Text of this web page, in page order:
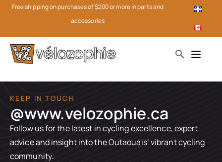
Free shipping on purchases of $200 or more in parts and
accessories
KEEP IN TOUCH
@www.velozophie.ca​
Follow us for the latest in cycling excellence, expert
advice and insight into the Outaouais’ vibrant cycling
community.